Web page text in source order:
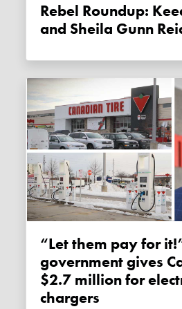
Rebel Roundup: Keean Bexte
and Sheila Gunn
“Let them pay for it!” Federal
government gives
$2.7 million for
chargers